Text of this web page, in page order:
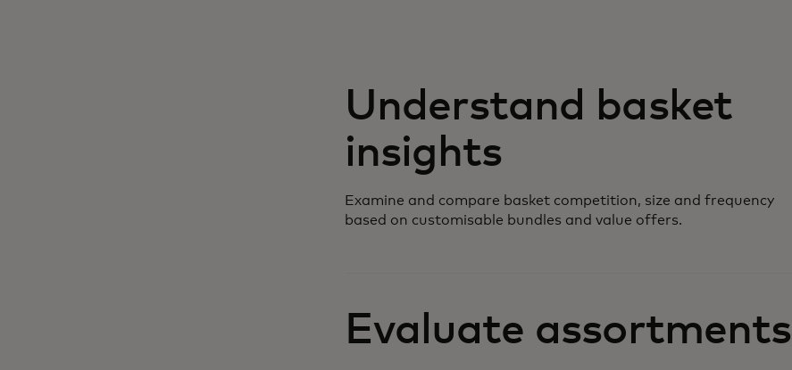
Understand basket
insights
Examine and compare basket competition, size and frequency
based on customisable bundles and value offers.
Evaluate assortments